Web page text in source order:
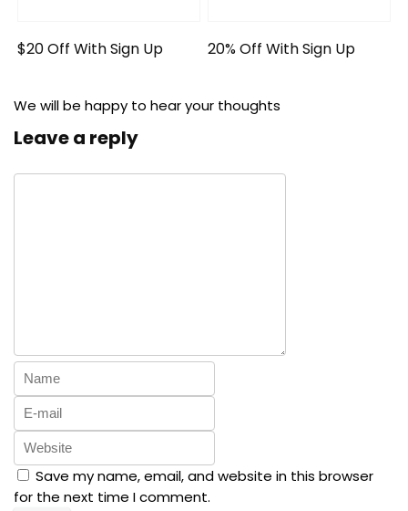
$20 Off With Sign Up 20% Off With Sign Up
We will be happy to hear your thoughts
Leave a reply
Save my name, email, and website in this browser
for the next time I comment.